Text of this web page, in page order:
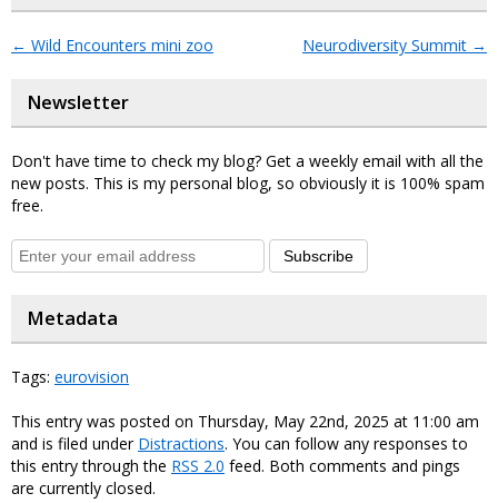
← Wild Encounters mini zoo Neurodiversity Summit →
Newsletter
Don't have time to check my blog? Get a weekly email with all the
new posts. This is my personal blog, so obviously it is 100% spam
free.
Subscribe
Metadata
Tags: eurovision
This entry was posted on Thursday, May 22nd, 2025 at 11:00 am
and is filed under Distractions. You can follow any responses to
this entry through the RSS 2.0 feed. Both comments and pings
are currently closed.